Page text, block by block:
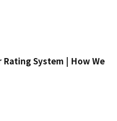
Rating System | How We